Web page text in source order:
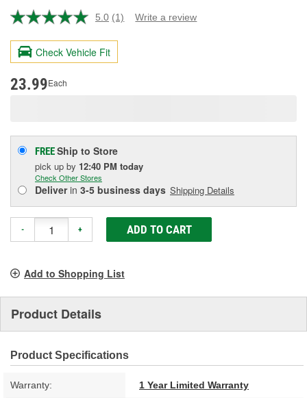
5.0 Read
Review.
page
(1) Write a review
Check Vehicle Fit
23.99Each
FREEShip to Store
pick up by 12:40 PM today
Check Other Stores
Deliverin 3-5 business days Shipping Details
- + ADD TO CART
Add to Shopping List
Product Details
Product Specifications
Warranty: 1 Year Limited Warranty